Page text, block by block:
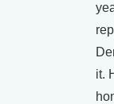
it.